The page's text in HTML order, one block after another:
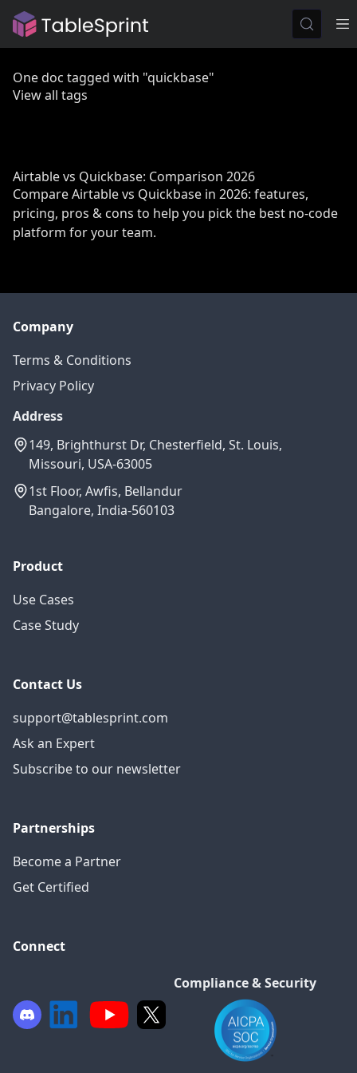
One doc tagged with "quickbase"
View all tags
Airtable vs Quickbase: Comparison 2026
Compare Airtable vs Quickbase in 2026: features,
pricing, pros & cons to help you pick the best no-code
platform for your team.
Company
Terms & Conditions
Privacy Policy
Address
149, Brighthurst Dr, Chesterfield, St. Louis,
Missouri, USA-63005
1st Floor, Awfis, Bellandur
Bangalore, India-560103
Product
Use Cases
Case Study
Contact Us
support@tablesprint.com
Ask an Expert
Subscribe to our newsletter
Partnerships
Become a Partner
Get Certified
Connect
Compliance & Security